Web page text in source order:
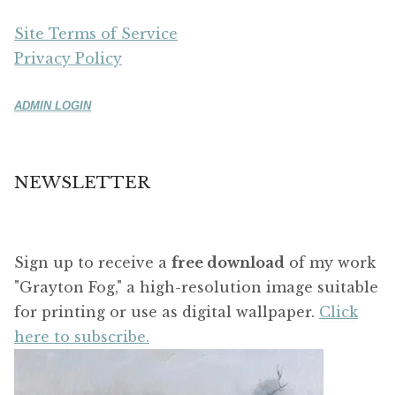
Site Terms of Service
Privacy Policy
ADMIN LOGIN
NEWSLETTER
Sign up to receive a free download of my work
"Grayton Fog," a high-resolution image suitable
for printing or use as digital wallpaper. Click
here to subscribe.